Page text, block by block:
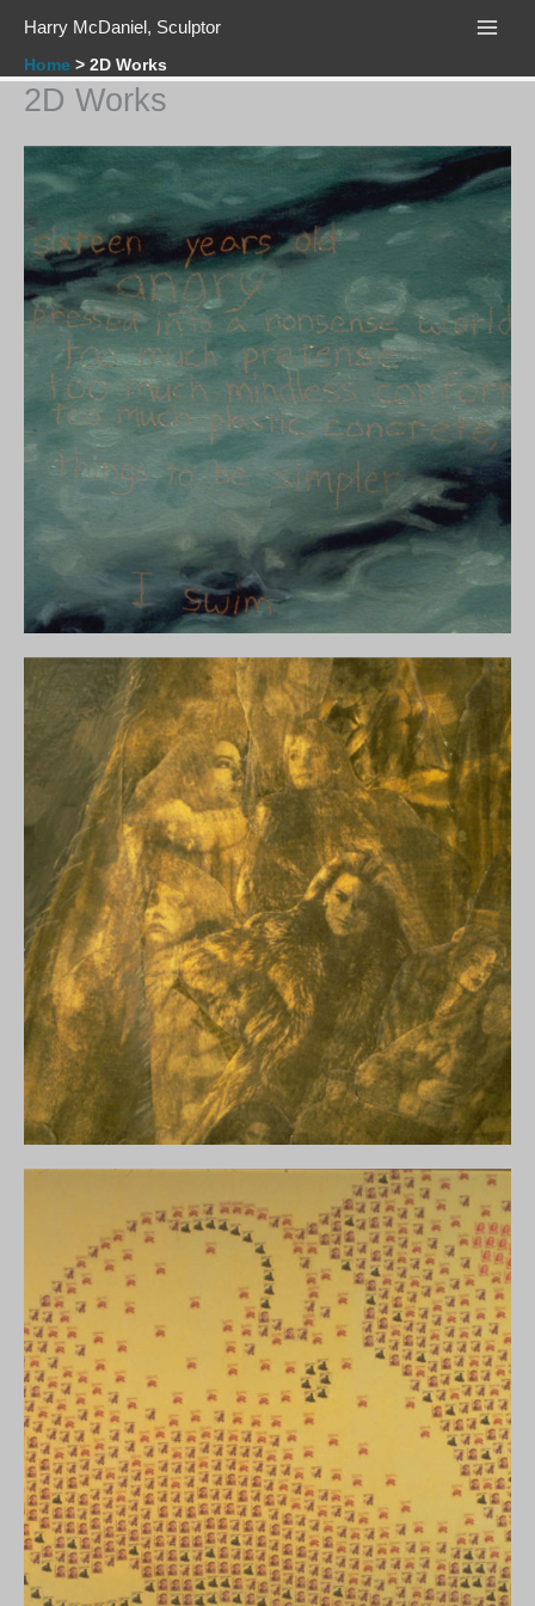
content
Harry McDaniel, Sculptor
Home 2D Works
2D Works